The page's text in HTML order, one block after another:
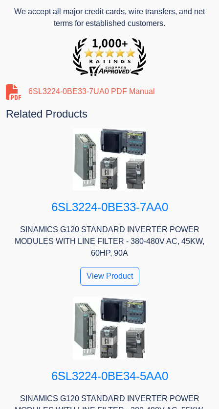
We accept all major credit cards, wire transfers, and net
terms for established customers.
6SL3224-0BE33-7UA0 PDF Manual
Related Products
6SL3224-0BE33-7AA0
SINAMICS G120 STANDARD INVERTER POWER
MODULES WITH LINE FILTER - 380-480V AC, 45KW,
60HP, 90A
View Product
6SL3224-0BE34-5AA0
SINAMICS G120 STANDARD INVERTER POWER